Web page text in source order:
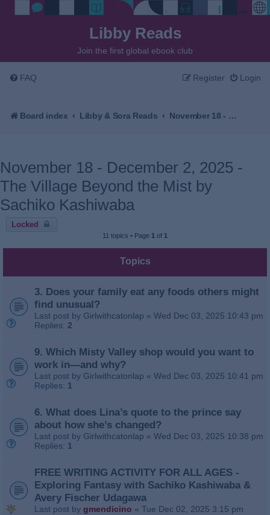
Libby Reads
Join the first global ebook club
FAQ Login
Register
Board index Libby & Sora Reads November 18 - December 2, 2025 - The Village Beyond the Mist by Sachiko Kashiwaba
November 18 - December 2, 2025 -
The Village Beyond the Mist by
Sachiko Kashiwaba
Locked
11 topics • Page 1 of 1
Topics
3. Does your family eat any foods others might
find unusual?
Last post by Girlwithcatonlap « Wed Dec 03, 2025 10:43 pm
Replies: 2
9. Which Misty Valley shop would you want to
work in—and why?
Last post by Girlwithcatonlap « Wed Dec 03, 2025 10:41 pm
Replies: 1
6. What does Lina’s quote to the prince say
about how she’s changed?
Last post by Girlwithcatonlap « Wed Dec 03, 2025 10:38 pm
Replies: 1
FREE WRITING ACTIVITY FOR ALL AGES -
Exploring Fantasy with Sachiko Kashiwaba &
Avery Fischer Udagawa
Last post by gmendicino « Tue Dec 02, 2025 3:15 pm